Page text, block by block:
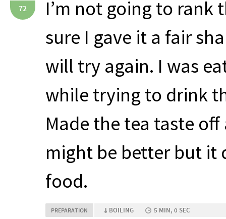
72
I’m not going to rank
sure I gave it a fair
will try again. I was
while trying to drink
Made the tea taste
might be better but it
food.
PREPARATION BOILING 5 MIN, 0 SEC